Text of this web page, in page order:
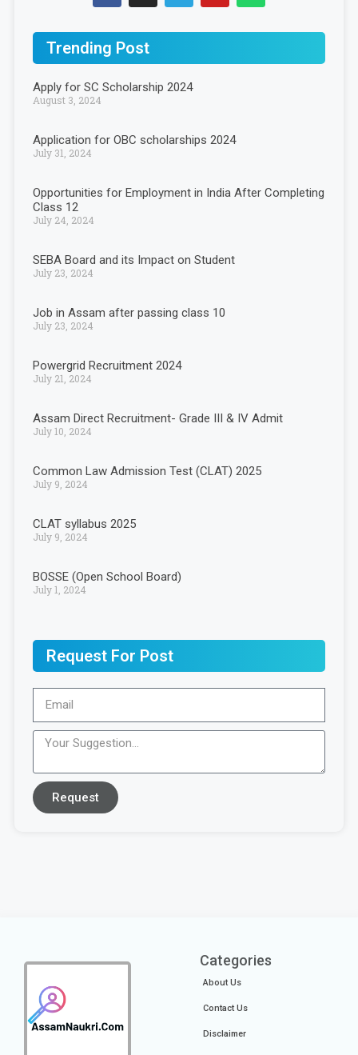
Trending Post
Apply for SC Scholarship 2024
August 3, 2024
Application for OBC scholarships 2024
July 31, 2024
Opportunities for Employment in India After Completing
Class 12
July 24, 2024
SEBA Board and its Impact on Student
July 23, 2024
Job in Assam after passing class 10
July 23, 2024
Powergrid Recruitment 2024
July 21, 2024
Assam Direct Recruitment- Grade III & IV Admit
July 10, 2024
Common Law Admission Test (CLAT) 2025
July 9, 2024
CLAT syllabus 2025
July 9, 2024
BOSSE (Open School Board)
July 1, 2024
Request For Post
Request
Categories
About Us
Contact Us
Disclaimer